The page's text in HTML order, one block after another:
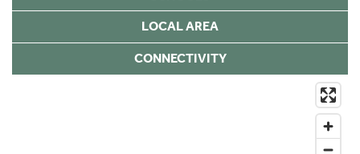
LOCAL AREA
CONNECTIVITY